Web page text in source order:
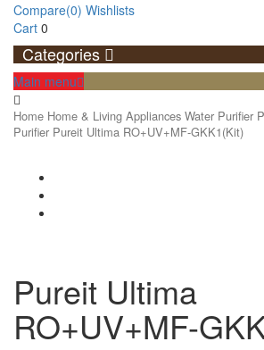
Compare(0) Wishlists
Cart 0
Categories
Main menu
Home Home & Living Appliances Water Purifier
Purifier Pureit Ultima RO+UV+MF-GKK1(Kit)
Pureit Ultima
RO+UV+MF-